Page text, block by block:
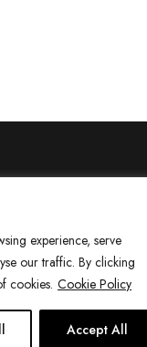
experience, serve
our traffic. By clicking
cookies. Cookie Policy
Accept All
Estate Agents Ltd,